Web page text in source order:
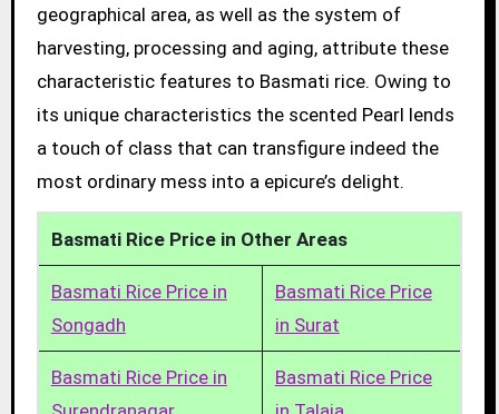
geographical area, as well as the system of
harvesting, processing and aging, attribute these
characteristic features to Basmati rice. Owing to
its unique characteristics the scented Pearl lends
a touch of class that can transfigure indeed the
most ordinary mess into a epicure’s delight.
Basmati Rice Price in Other Areas
Basmati Rice Price in
Songadh
Basmati Rice Price
in Surat
Basmati Rice Price in
Basmati Rice Price